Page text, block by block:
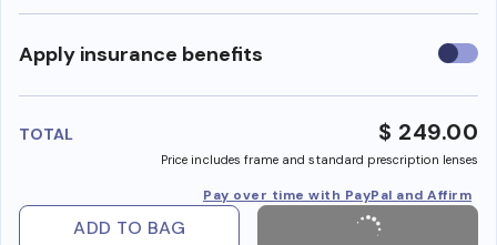
Apply insurance benefits Use
TOTAL $ 249.00
Price includes frame and standard prescription lenses
Pay over time with PayPal and Affirm
ADD TO BAG